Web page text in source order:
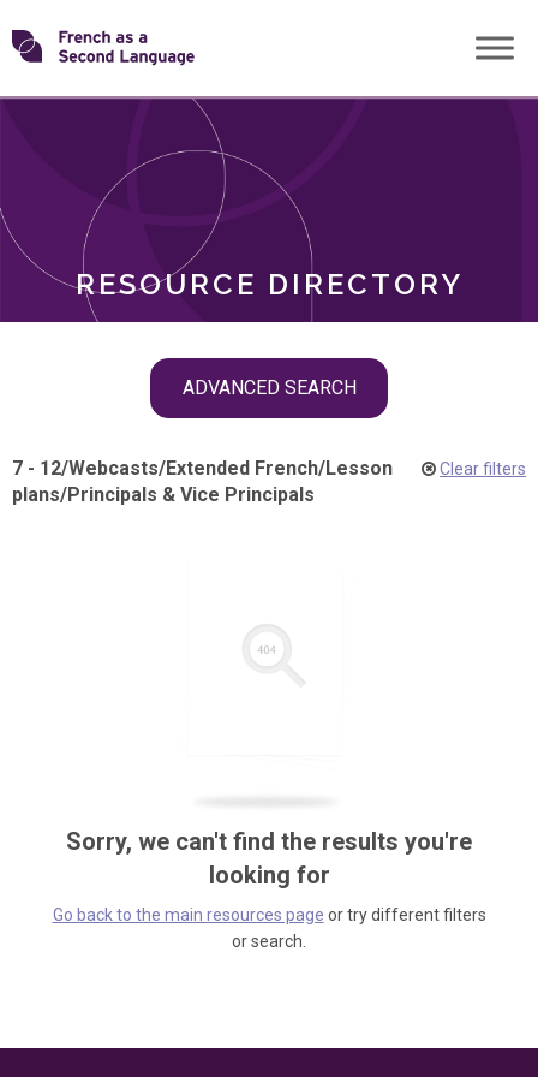
Skip
toTransforming
RESOURCE DIRECTORY
ADVANCED SEARCH
ROLES
7 - 12/Webcasts/Extended French/Lesson
plans/Principals & Vice Principals
Clear filters
Sorry, we can't find the results you're
looking for
Go back to the main resources page or try different filters
or search.